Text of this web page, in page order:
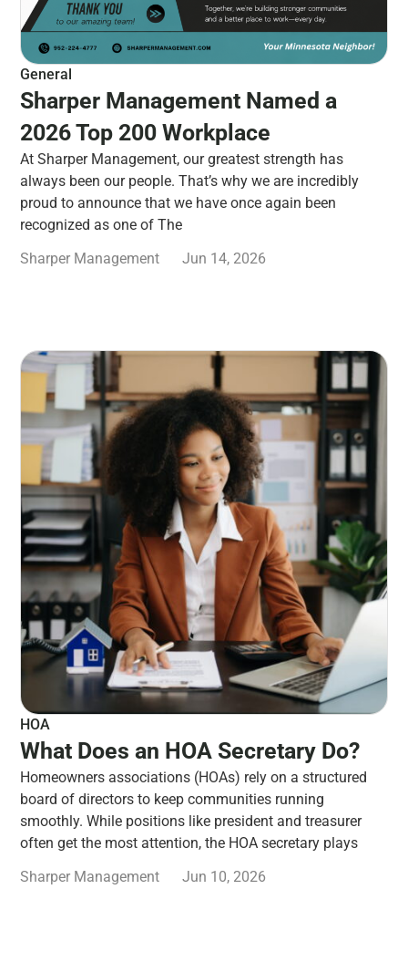
General
Sharper Management Named a
2026 Top 200 Workplace
At Sharper Management, our greatest strength has
always been our people. That’s why we are incredibly
proud to announce that we have once again been
recognized as one of The
Sharper Management
Jun 14, 2026
HOA
What Does an HOA Secretary Do?
Homeowners associations (HOAs) rely on a structured
board of directors to keep communities running
smoothly. While positions like president and treasurer
often get the most attention, the HOA secretary plays
Sharper Management
Jun 10, 2026